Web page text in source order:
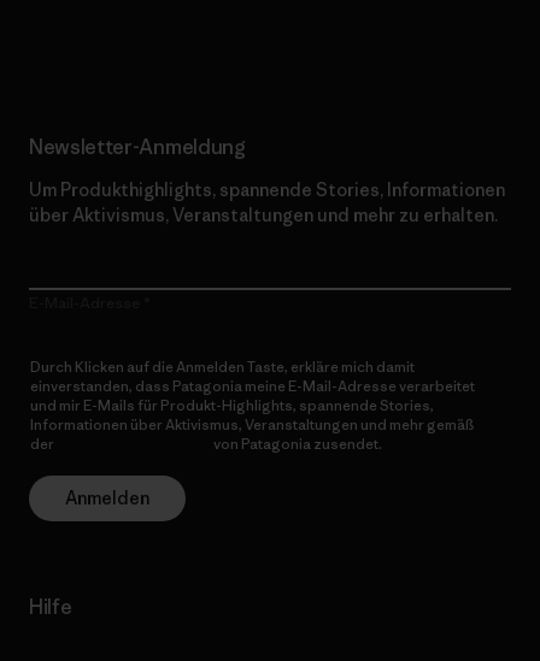
Newsletter-Anmeldung
Um Produkthighlights, spannende Stories, Informationen
über Aktivismus, Veranstaltungen und mehr zu erhalten.
Durch Klicken auf die Anmelden Taste, erkläre mich damit
einverstanden, dass Patagonia meine E-Mail-Adresse verarbeitet
und mir E-Mails für Produkt-Highlights, spannende Stories,
Informationen über Aktivismus, Veranstaltungen und mehr gemäß
der
von Patagonia zusendet.
Anmelden
Hilfe